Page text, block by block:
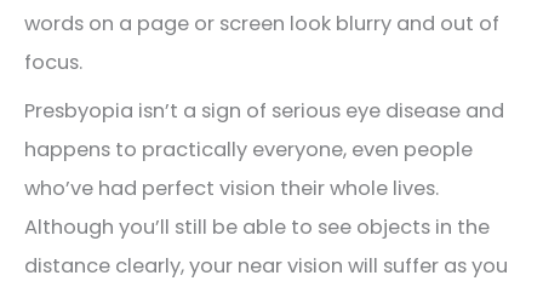
words on a page or screen look blurry and out of
focus.
Presbyopia isn’t a sign of serious eye disease and
happens to practically everyone, even people
who’ve had perfect vision their whole lives.
Although you’ll still be able to see objects in the
distance clearly, your near vision will suffer as you